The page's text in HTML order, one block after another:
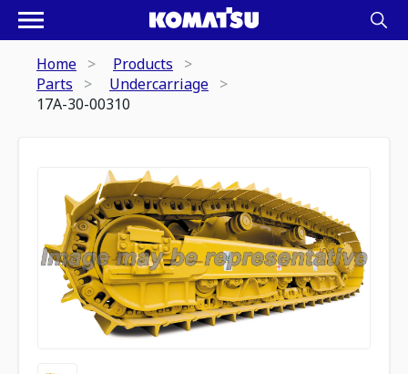
Home
Products
Parts
Undercarriage
17A-30-00310